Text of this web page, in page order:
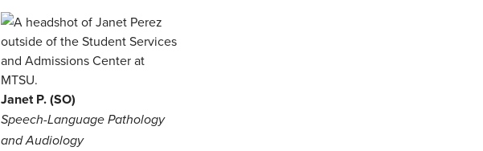
Janet P. (SO)
Speech-Language Pathology
and Audiology